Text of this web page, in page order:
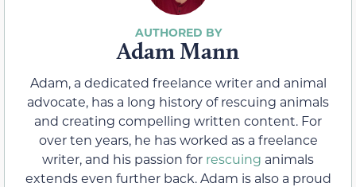
Adam Mann
Adam, a dedicated freelance writer and animal
advocate, has a long history of rescuing animals
and creating compelling written content. For
over ten years, he has worked as a freelance
writer, and his passion for rescuing animals
extends even further back. Adam is also a proud